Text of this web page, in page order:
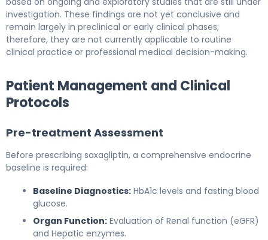
investigation. These findings are not yet conclusive and
remain largely in preclinical or early clinical phases;
therefore, they are not currently applicable to routine
clinical practice or professional medical decision-making.
Patient Management and Clinical
Protocols
Pre-treatment Assessment
Before prescribing saxagliptin, a comprehensive endocrine
baseline is required:
Baseline Diagnostics: HbA1c levels and fasting blood
glucose.
Organ Function: Evaluation of Renal function (eGFR)
and Hepatic enzymes.